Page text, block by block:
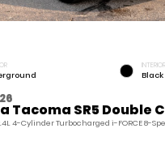
INTERIOR
Black
Tacoma SR5 Double
4-Cylinder Turbocharged i-FORCE 8-